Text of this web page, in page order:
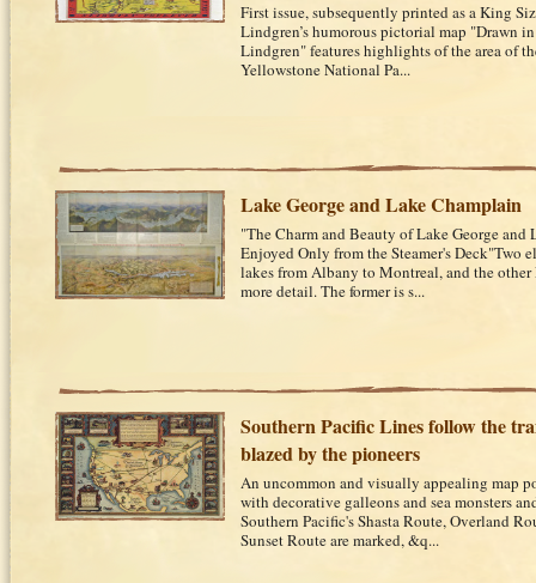
First issue, subsequently printed as a King
Lindgren’s humorous pictorial map "Drawn
Lindgren" features highlights of the area of
Yellowstone National Pa...
Lake George and Lake Champlain
"The Charm and Beauty of Lake George
Enjoyed Only from the Steamer's Deck"Two
lakes from Albany to Montreal, and the
more detail. The former is s...
Southern Pacific Lines follow the
blazed by the pioneers
An uncommon and visually appealing map
with decorative galleons and sea monsters
Southern Pacific's Shasta Route, Overland
Sunset Route are marked, &q...